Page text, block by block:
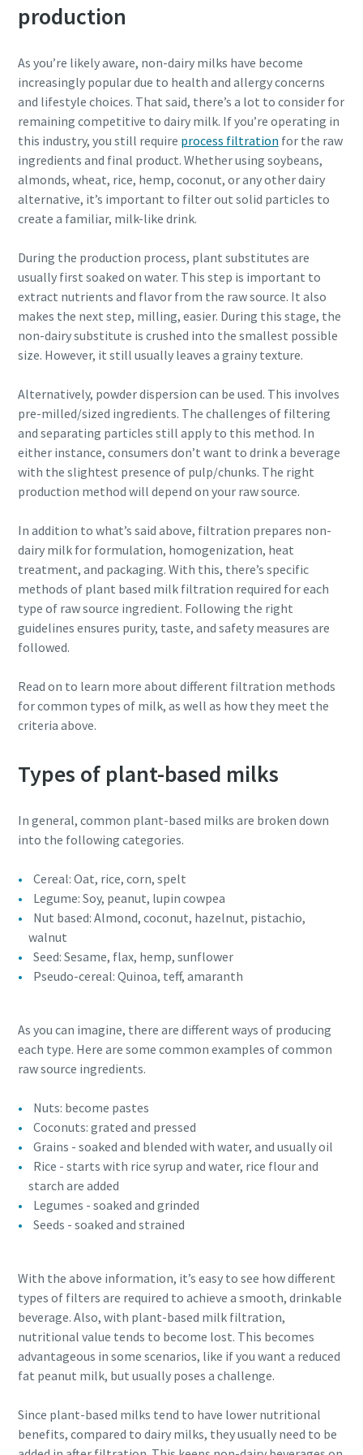
10 steps to a green and more efficient
Carbon reduction for green production - all you need to
know
Find out
Everything you need to know about your
Discover how you can create a more efficient pneumatic
conveying process.
production
As you’re likely aware, non-dairy milks have become
increasingly popular due to health and allergy concerns
and lifestyle choices. That said, there’s a lot to consider for
remaining competitive to dairy milk. If you’re operating in
this industry, you still require process filtration for the raw
ingredients and final product. Whether using soybeans,
almonds, wheat, rice, hemp, coconut, or any other dairy
alternative, it’s important to filter out solid particles to
create a familiar, milk-like drink.
During the production process, plant substitutes are
usually first soaked on water. This step is important to
extract nutrients and flavor from the raw source. It also
makes the next step, milling, easier. During this stage, the
non-dairy substitute is crushed into the smallest possible
size. However, it still usually leaves a grainy texture.
Alternatively, powder dispersion can be used. This involves
pre-milled/sized ingredients. The challenges of filtering
and separating particles still apply to this method. In
either instance, consumers don’t want to drink a beverage
with the slightest presence of pulp/chunks. The right
production method will depend on your raw source.
In addition to what’s said above, filtration prepares non-
dairy milk for formulation, homogenization, heat
treatment, and packaging. With this, there’s specific
methods of plant based milk filtration required for each
type of raw source ingredient. Following the right
guidelines ensures purity, taste, and safety measures are
followed.
Read on to learn more about different filtration methods
for common types of milk, as well as how they meet the
criteria above.
Types of plant-based milks
In general, common plant-based milks are broken down
into the following categories.
Cereal: Oat, rice, corn, spelt
Legume: Soy, peanut, lupin cowpea
Nut based: Almond, coconut, hazelnut, pistachio,
walnut
Seed: Sesame, flax, hemp, sunflower
Pseudo-cereal: Quinoa, teff, amaranth
As you can imagine, there are different ways of producing
each type. Here are some common examples of common
raw source ingredients.
Nuts: become pastes
Coconuts: grated and pressed
Grains - soaked and blended with water, and usually oil
Rice - starts with rice syrup and water, rice flour and
starch are added
Legumes - soaked and grinded
Seeds - soaked and strained
With the above information, it’s easy to see how different
types of filters are required to achieve a smooth, drinkable
beverage. Also, with plant-based milk filtration,
nutritional value tends to become lost. This becomes
advantageous in some scenarios, like if you want a reduced
fat peanut milk, but usually poses a challenge.
Since plant-based milks tend to have lower nutritional
benefits, compared to dairy milks, they usually need to be
Personal information
Last Name
Email
Additional information
Company
Country
By submitting this request, Atlas
Copco will be able to contact you
through the collected
can be found in our privacy policy.
I have read and accepted the
privacy policy
Anti-Robot Verification
Click to start verification
FriendlyCaptcha ⇗